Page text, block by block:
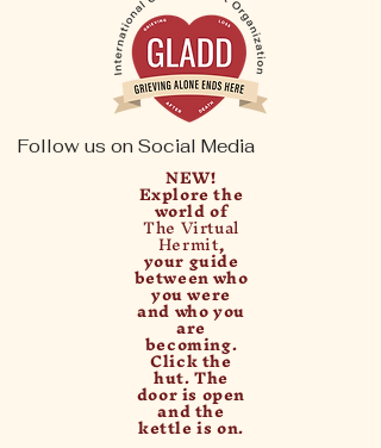
Follow us on Social Media
NEW!
Explore the
world of
The Virtual
Hermit,
your guide
between who
you were
and who you
are
becoming.
Click the
hut. The
door is open
and the
kettle is on.